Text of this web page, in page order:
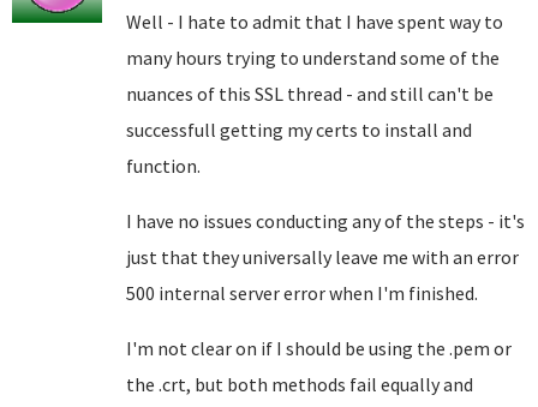
Well - I hate to admit that I have spent way to
many hours trying to understand some of the
nuances of this SSL thread - and still can't be
successfull getting my certs to install and
function.
I have no issues conducting any of the steps - it's
just that they universally leave me with an error
500 internal server error when I'm finished.
I'm not clear on if I should be using the .pem or
the .crt, but both methods fail equally and